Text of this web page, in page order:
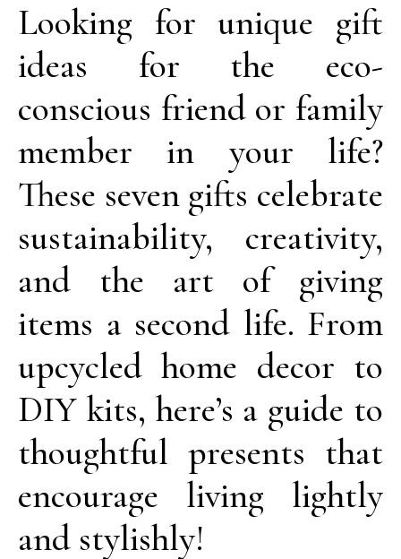
Looking for unique gift
ideas for the eco-
conscious friend or family
member in your life?
These seven gifts celebrate
sustainability, creativity,
and the art of giving
items a second life. From
upcycled home decor to
DIY kits, here’s a guide to
thoughtful presents that
encourage living lightly
and stylishly!